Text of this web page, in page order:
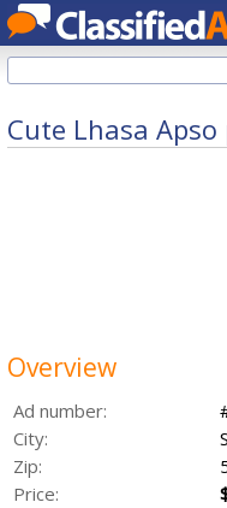
Cute Lhasa Apso
Overview
Ad number:
City:
Zip:
Price: